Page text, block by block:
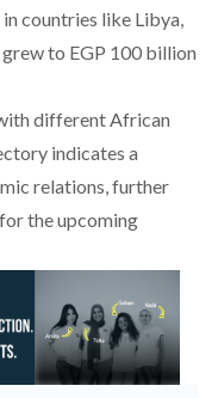
countries like Libya,
to EGP 100 billion
different African
indicates a
relations, further
the upcoming